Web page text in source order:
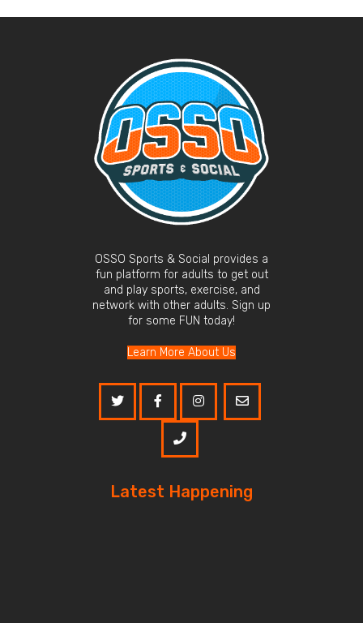
OSSO Sports & Social provides a
fun platform for adults to get out
and play sports, exercise, and
network with other adults. Sign up
for some FUN today!
Learn More About Us
Latest Happening